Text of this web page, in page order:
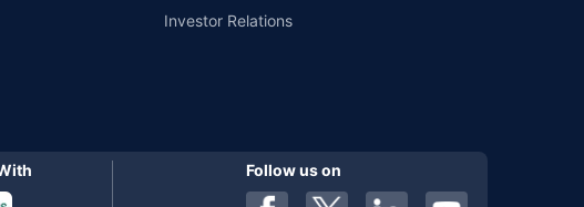
Investor Relations
Follow us on